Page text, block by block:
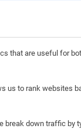
that are useful for
us to rank websites
down traffic by